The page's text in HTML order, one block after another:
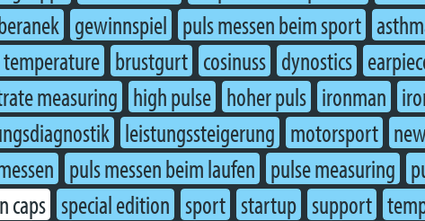
gewinnspiel puls messen beim sport
brustgurt cosinuss dynostics
measuring high pulse hoher puls ironman
leistungssteigerung motorsport
puls messen beim laufen pulse measuring
caps special edition sport startup support